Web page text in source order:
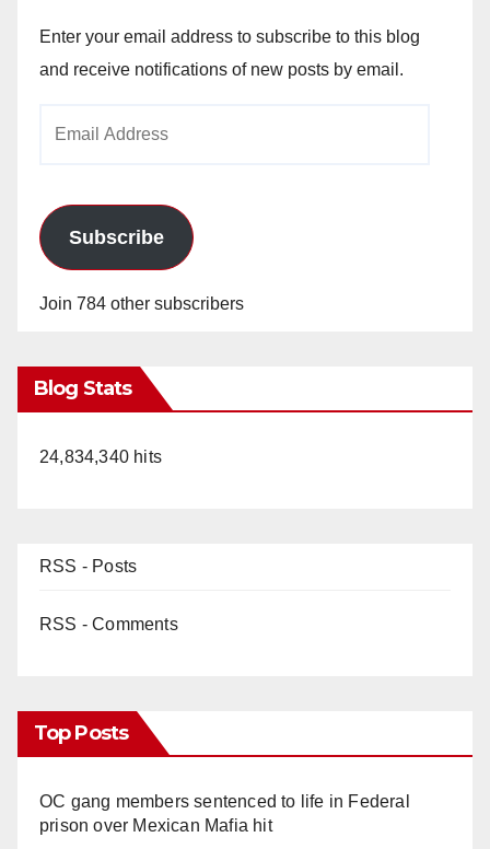
Enter your email address to subscribe to this blog
and receive notifications of new posts by email.
Subscribe
Join 784 other subscribers
Blog Stats
24,834,340 hits
RSS - Posts
RSS - Comments
Top Posts
OC gang members sentenced to life in Federal
prison over Mexican Mafia hit